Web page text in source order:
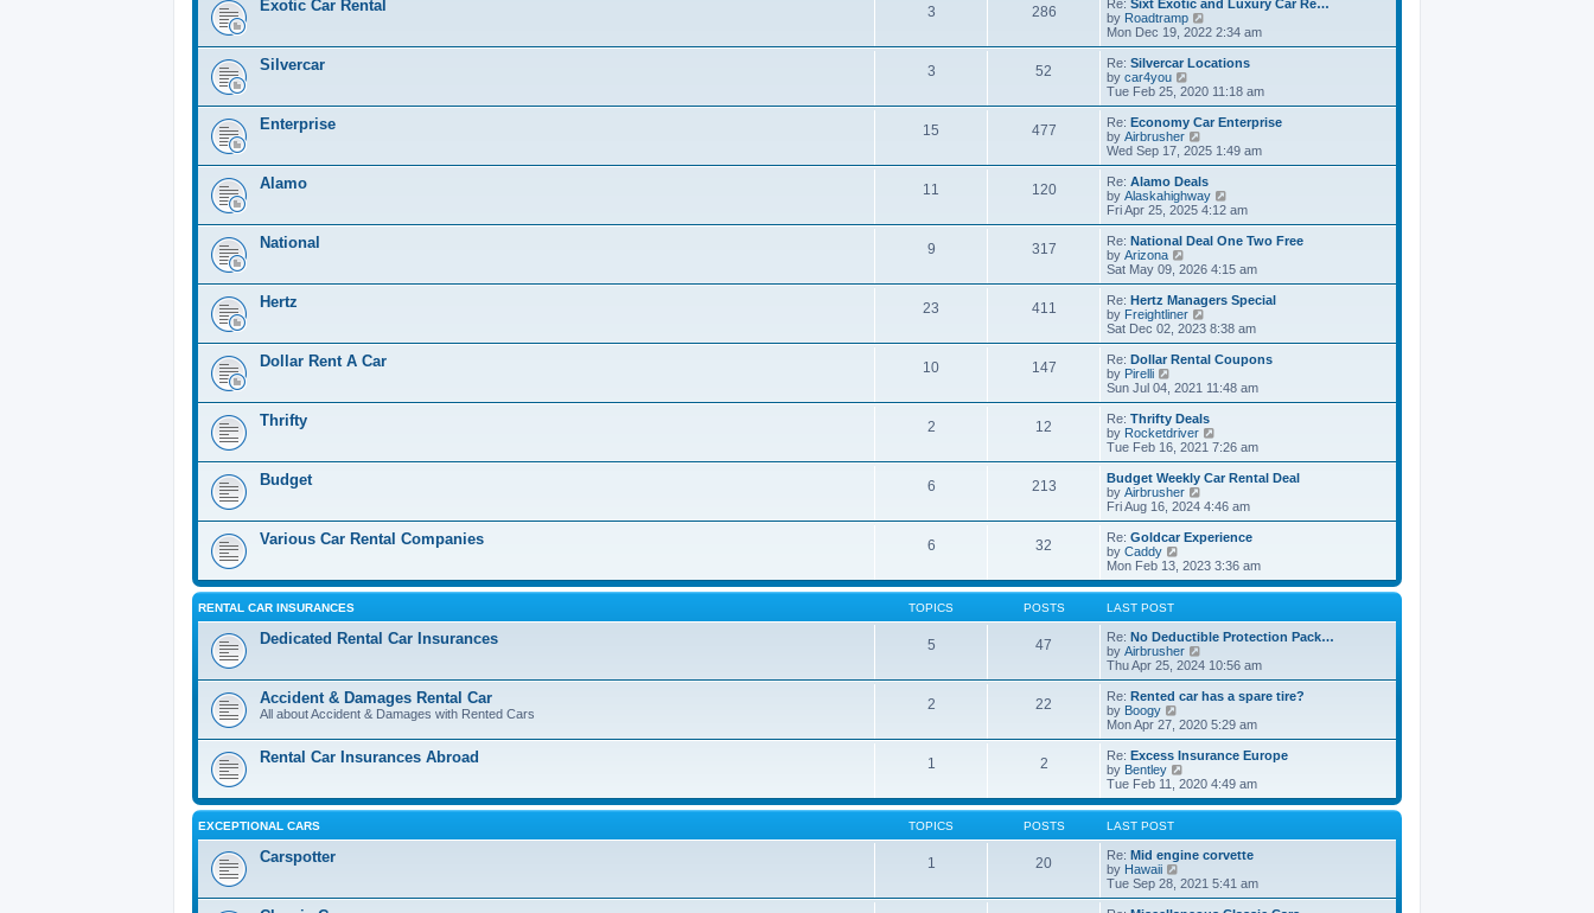
t
p
o
s
t
a
t
e
t
p
o
s
t
h
a
t
e
t
o
s
Exotic Car Rental 3 286 Re: Sixt Exotic and Luxury Car Re…
by Roadtramp
i
e
w
h
a
t
e
t
p
o
s
t
Mon Dec 19, 2022 2:34 am
Silvercar 3 52 Re: Silvercar Locations
by car4you
i
e
w
t
h
a
t
e
t
o
s
t
Tue Feb 25, 2020 11:18 am
Enterprise 15 477 Re: Economy Car Enterprise
by Airbrusher
i
e
w
t
h
a
t
e
t
p
o
s
t
Wed Sep 17, 2025 1:49 am
Alamo 11 120 Re: Alamo Deals
by Alaskahighway
i
e
w
h
a
t
e
t
o
s
Fri Apr 25, 2025 4:12 am
National 9 317 Re: National Deal One Two Free
by Arizona
i
e
w
t
h
a
t
e
t
p
o
s
t
Sat May 09, 2026 4:15 am
Hertz 23 411 Re: Hertz Managers Special
by Freightliner
i
e
w
h
a
t
e
t
o
s
t
Sat Dec 02, 2023 8:38 am
Dollar Rent A Car 10 147 Re: Dollar Rental Coupons
by Pirelli
e
w
t
h
e
a
t
e
t
p
o
s
Sun Jul 04, 2021 11:48 am
Thrifty 2 12 Re: Thrifty Deals
by Rocketdriver
i
e
w
h
a
t
e
s
o
s
t
Tue Feb 16, 2021 7:26 am
Budget 6 213
Budget Weekly Car Rental Deal
by Airbrusher
i
e
w
t
h
l
t
e
t
o
s
t
Fri Aug 16, 2024 4:46 am
Various Car Rental Companies 6 32 Re: Goldcar Experience
by Caddy
e
w
h
e
l
a
t
e
t
o
s
t
Mon Feb 13, 2023 3:36 am
RENTAL CAR INSURANCES TOPICS POSTS LAST POST
Dedicated Rental Car Insurances 5 47 Re: No Deductible Protection Pack…
by Airbrusher
i
e
w
h
a
t
e
s
s
t
Thu Apr 25, 2024 10:56 am
Accident & Damages Rental Car
All about Accident & Damages with Rented Cars
2 22 Re: Rented car has a spare tire?
by Boogy
i
e
w
t
h
l
t
e
s
t
Mon Apr 27, 2020 5:29 am
Rental Car Insurances Abroad 1 2 Re: Excess Insurance Europe
by Bentley
i
e
w
h
e
a
t
Tue Feb 11, 2020 4:49 am
EXCEPTIONAL CARS TOPICS POSTS LAST POST
Carspotter 1 20 Re: Mid engine corvette
by Hawaii
i
e
Tue Sep 28, 2021 5:41 am